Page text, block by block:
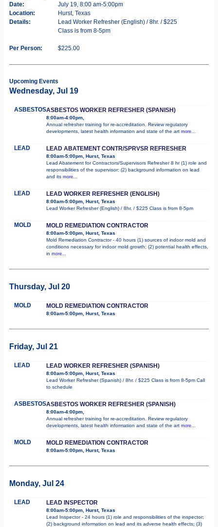
Date:
July 19, 8:00 am-5:00pm
Location:
Hurst, Texas
Details:
Lead Worker Refresher (English) / 8hr. / $225
Class is from 8-5pm
Per Person: $225.00
Upcoming Events
Wednesday, Jul 19
ASBESTOSASBESTOS WORKER REFRESHER (SPANISH)
8:00am-4:00pm,
Annual refresher training for re-accreditation. Review regulatory
developments, latest health information and state of the art more...
LEAD LEAD ABATEMENT CONTR/SPRVSR REFRESHER
8:00am-5:00pm, Hurst, Texas
Lead Abatement for Contractors/Supervisors Refresher 8 hr (1) role and
responsibilities of the supervisor; (2) background information on lead
and its more...
LEAD LEAD WORKER REFRESHER (ENGLISH)
8:00am-5:00pm, Hurst, Texas
Lead Worker Refresher (English) / 8hr. / $225 Class is from 8-5pm
MOLD MOLD REMEDIATION CONTRACTOR
8:00am-5:00pm, Hurst, Texas
Mold Remediation Contractor - 40 hours (1) sources of indoor mold and
conditions necessary for indoor mold growth; (2) potential health effects,
in more...
Thursday, Jul 20
MOLD MOLD REMEDIATION CONTRACTOR
8:00am-5:00pm, Hurst, Texas
Friday, Jul 21
LEAD LEAD WORKER REFRESHER (SPANISH)
8:00am-5:00pm, Hurst, Texas
Lead Worker Refresher (Spanish) / 8hr. / $225 Class is from 8-5pm Call
to schedule
ASBESTOSASBESTOS WORKER REFRESHER (SPANISH)
8:00am-4:00pm,
Annual refresher training for re-accreditation. Review regulatory
developments, latest health information and state of the art more...
MOLD MOLD REMEDIATION CONTRACTOR
8:00am-5:00pm, Hurst, Texas
Monday, Jul 24
LEAD LEAD INSPECTOR
8:00am-5:00pm, Hurst, Texas
Lead Inspector - 24 hours (1) role and responsibilities of the inspector;
(2) background information on lead and its adverse health effects; (3)